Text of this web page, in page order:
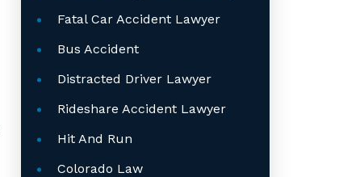
Fatal Car Accident Lawyer
Bus Accident
Distracted Driver Lawyer
Rideshare Accident Lawyer
Hit And Run
Colorado Law